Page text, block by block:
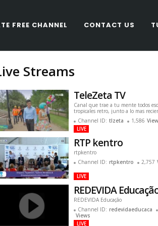
FREE CHANNEL CONTACT US
Streams
TeleZeta TV
Canal que trae a tu mente todos
tropicales retro, junto a lo mas
Channel ID: tlzeta 1,586
LIVE
RTP kentro
rtpkentro
Channel ID: rtpkentro 2,757
LIVE
REDEVIDA
REDEVIDA Educação
Channel ID: redevidaeducaca
Views
LIVE